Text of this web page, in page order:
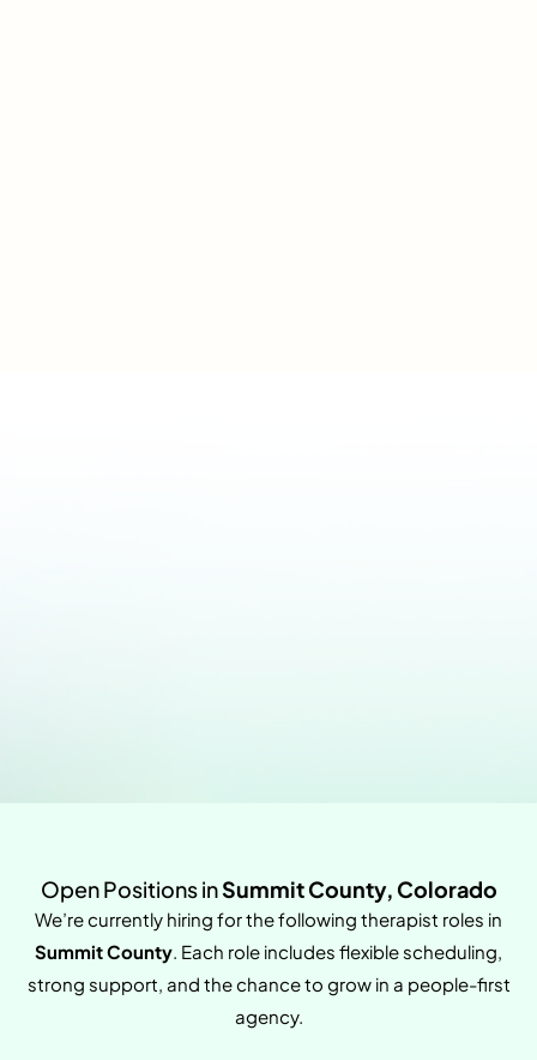
Open Positions inSummit County, Colorado
We’re currently hiring for the following therapist roles in
Summit County. Each role includes flexible scheduling,
strong support, and the chance to grow in a people-first
agency.